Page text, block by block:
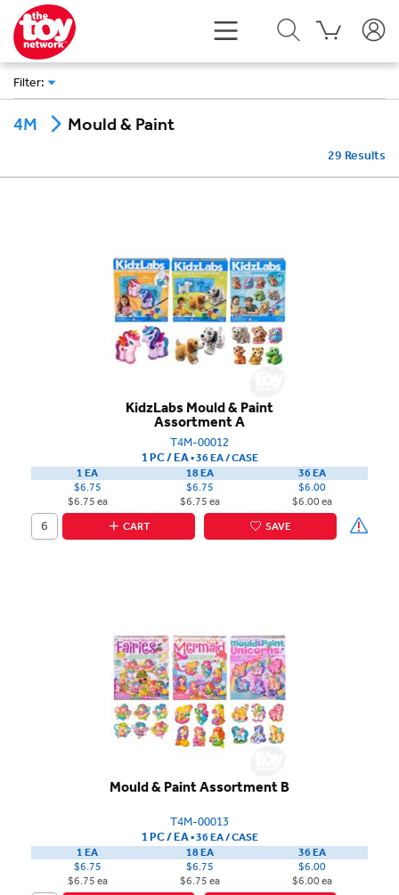
Filter:
4M Mould & Paint
29 Results
KidzLabs Mould & Paint
Assortment A
T4M-00012
1 PC / EA▪36 EA /CASE
1 EA
$6.75
$6.75 ea
18 EA
$6.75
$6.75 ea
36 EA
$6.00
$6.00 ea
CART
SAVE
Mould & Paint Assortment B
T4M-00013
1 PC / EA▪36 EA /CASE
1 EA
$6.75
$6.75 ea
18 EA
$6.75
$6.75 ea
36 EA
$6.00
$6.00 ea